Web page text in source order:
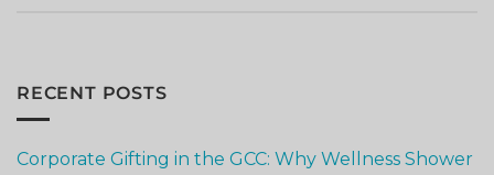
RECENT POSTS
Corporate Gifting in the GCC: Why Wellness Shower